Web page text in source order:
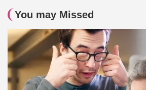
You may Missed